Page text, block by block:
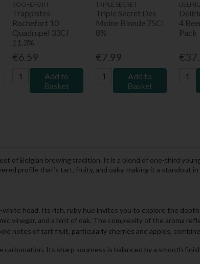
ROCHEFORT
Trappistes
Rochefort 10
Quadrupel 33Cl
11.3%
€6.59
Add to
Basket
TRIPLE SECRET
Triple Secret Des
Moine Blonde 75Cl
8%
€7.99
Add to
Basket
4
Pack
of Belgian brewing tradition. It is a blend of one-third
profile that’s tart, fruity, and oaky, making it a standout
head. Its rich, ruby hue invites you to explore the
vinegar, and a hint of oak. The complexity of the aroma
notes of tart fruit, particularly cherries and apples,
Its sharp sourness is balanced by a smooth